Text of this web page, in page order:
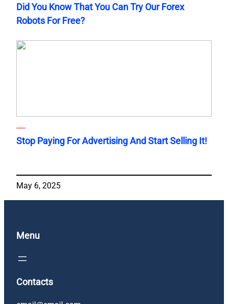
Did You Know That You Can Try Our Forex
Robots For Free?
Stop Paying For Advertising And Start Selling It!
May 6, 2025
Menu
Contacts